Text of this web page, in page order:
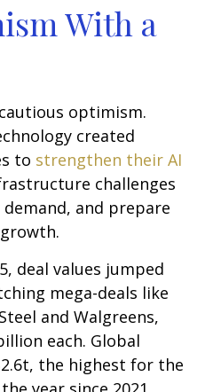
With a
optimism.
created
to strengthen their AI
challenges
and prepare
deal values jumped
mega-deals like
and Walgreens,
each. Global
the highest for the